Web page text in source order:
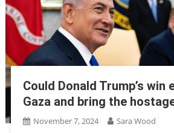
Could Donald Trump’s win
Gaza and bring the
November 7, 2024 Sara Wood